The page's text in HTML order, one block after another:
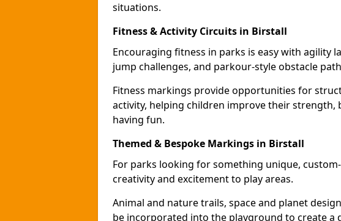
situations.
Fitness & Activity Circuits in Birstall
Encouraging fitness in parks is easy with agility
jump challenges, and parkour-style obstacle
Fitness markings provide opportunities for
activity, helping children improve their strength,
having fun.
Themed & Bespoke Markings in Birstall
For parks looking for something unique,
creativity and excitement to play areas.
Animal and nature trails, space and planet
be incorporated into the playground to create a